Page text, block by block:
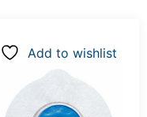
Add to wishlist